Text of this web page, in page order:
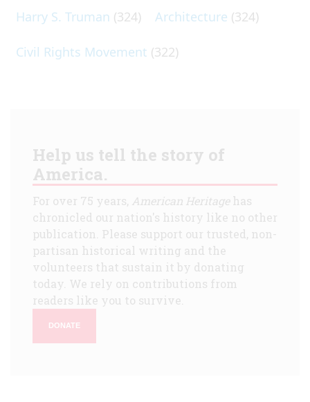
Harry S. Truman (324) Architecture (324)
Civil Rights Movement (322)
Help us tell the story of
America.
For over 75 years, American Heritagehas
chronicled our nation's history like no other
publication. Please support our trusted, non-
partisan historical writing and the
volunteers that sustain it by donating
today. We rely on contributions from
readers like you to survive.
DONATE